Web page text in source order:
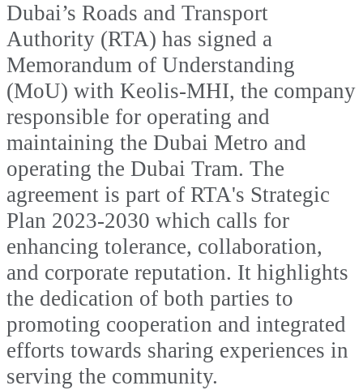
Dubai’s Roads and Transport
Authority (RTA) has signed a
Memorandum of Understanding
(MoU) with Keolis-MHI, the company
responsible for operating and
maintaining the Dubai Metro and
operating the Dubai Tram. The
agreement is part of RTA's Strategic
Plan 2023-2030 which calls for
enhancing tolerance, collaboration,
and corporate reputation. It highlights
the dedication of both parties to
promoting cooperation and integrated
efforts towards sharing experiences in
serving the community.